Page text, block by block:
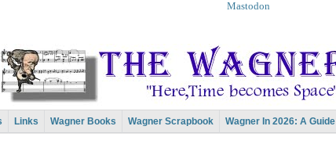
Mastodon
Links Wagner Books Wagner Scrapbook Wagner In 2026: A Guide